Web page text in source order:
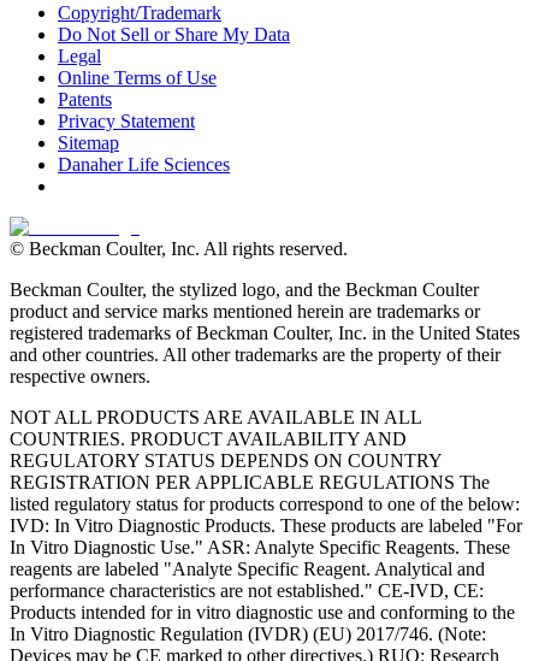
Copyright/Trademark
Do Not Sell or Share My Data
Legal
Online Terms of Use
Patents
Privacy Statement
Sitemap
Danaher Life Sciences
© Beckman Coulter, Inc. All rights reserved.
Beckman Coulter, the stylized logo, and the Beckman Coulter
product and service marks mentioned herein are trademarks or
registered trademarks of Beckman Coulter, Inc. in the United States
and other countries. All other trademarks are the property of their
respective owners.
NOT ALL PRODUCTS ARE AVAILABLE IN ALL
COUNTRIES. PRODUCT AVAILABILITY AND
REGULATORY STATUS DEPENDS ON COUNTRY
REGISTRATION PER APPLICABLE REGULATIONS The
listed regulatory status for products correspond to one of the below:
IVD: In Vitro Diagnostic Products. These products are labeled "For
In Vitro Diagnostic Use." ASR: Analyte Specific Reagents. These
reagents are labeled "Analyte Specific Reagent. Analytical and
performance characteristics are not established." CE-IVD, CE:
Products intended for in vitro diagnostic use and conforming to the
In Vitro Diagnostic Regulation (IVDR) (EU) 2017/746. (Note:
Devices may be CE marked to other directives.) RUO: Research